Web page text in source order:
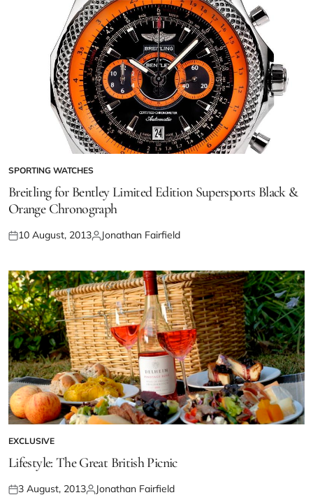
SPORTING WATCHES
Breitling for Bentley Limited Edition Supersports Black &
Orange Chronograph
10 August, 2013 Jonathan Fairfield
EXCLUSIVE
Lifestyle: The Great British Picnic
3 August, 2013 Jonathan Fairfield